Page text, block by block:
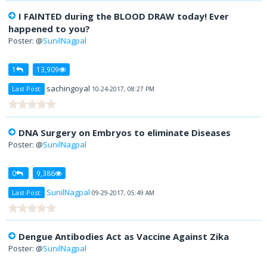
I FAINTED during the BLOOD DRAW today! Ever
happened to you?
Poster: @SunilNagpal
1 13,909
Last Post: sachingoyal 10-24-2017, 08:27 PM
DNA Surgery on Embryos to eliminate Diseases
Poster: @SunilNagpal
0 9,386
Last Post: SunilNagpal 09-29-2017, 05:49 AM
Dengue Antibodies Act as Vaccine Against Zika
Poster: @SunilNagpal